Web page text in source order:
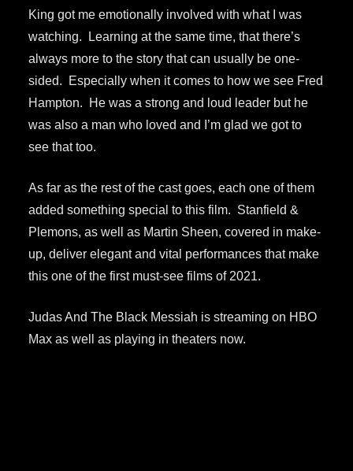
King got me emotionally involved with what I was
watching. Learning at the same time, that there’s
always more to the story that can usually be one-
sided. Especially when it comes to how we see Fred
Hampton. He was a strong and loud leader but he
was also a man who loved and I’m glad we got to
see that too.
As far as the rest of the cast goes, each one of them
added something special to this film. Stanfield &
Plemons, as well as Martin Sheen, covered in make-
up, deliver elegant and vital performances that make
this one of the first must-see films of 2021.
Judas And The Black Messiah is streaming on HBO
Max as well as playing in theaters now.